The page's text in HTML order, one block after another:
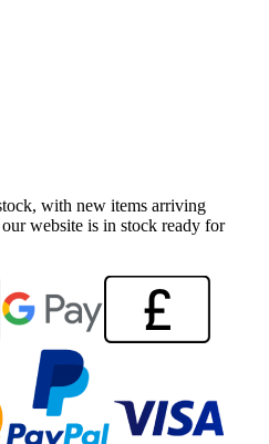
with new items arriving
website is in stock ready for